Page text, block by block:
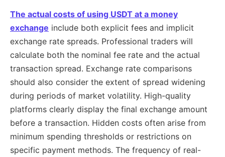
The actual costs of using USDT at a money
exchange include both explicit fees and implicit
exchange rate spreads. Professional traders will
calculate both the nominal fee rate and the actual
transaction spread. Exchange rate comparisons
should also consider the extent of spread widening
during periods of market volatility. High-quality
platforms clearly display the final exchange amount
before a transaction. Hidden costs often arise from
minimum spending thresholds or restrictions on
specific payment methods. The frequency of real-